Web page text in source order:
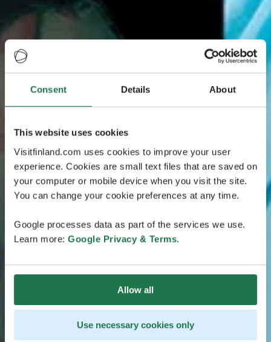
Consent Details About
This website uses cookies
Visitfinland.com uses cookies to improve your user
experience. Cookies are small text files that are saved on
your computer or mobile device when you visit the site.
You can change your cookie preferences at any time.
Google processes data as part of the services we use.
Learn more: Google Privacy & Terms.
Allow all
Use necessary cookies only